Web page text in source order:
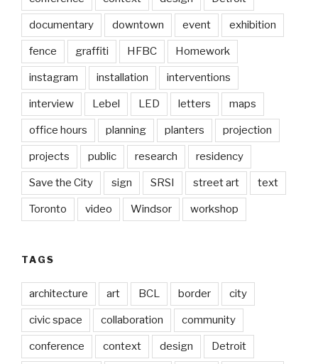
documentary downtown event exhibition
fence graffiti HFBC Homework
instagram installation interventions
interview Lebel LED letters maps
office hours planning planters projection
projects public research residency
Save the City sign SRSI street art text
Toronto video Windsor workshop
TAGS
architecture art BCL border city
civic space collaboration community
conference context design Detroit